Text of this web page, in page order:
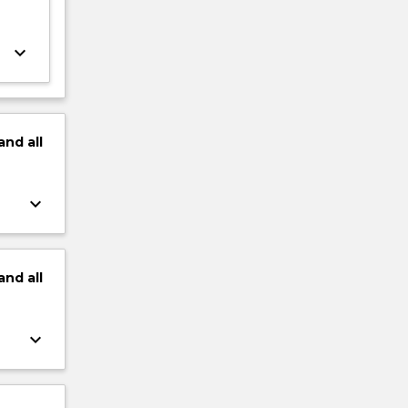
keyboard_arrow_down
all
keyboard_arrow_down
all
keyboard_arrow_down